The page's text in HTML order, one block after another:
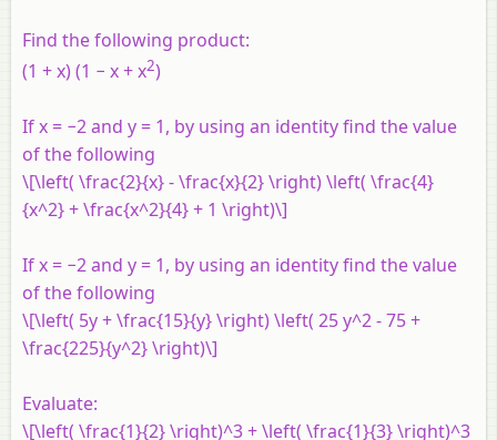
Find the following product:
(1 + x) (1 − x + x2)
If x = −2 and y = 1, by using an identity find the value
of the following
\[\left( \frac{2}{x} - \frac{x}{2} \right) \left( \frac{4}
{x^2} + \frac{x^2}{4} + 1 \right)\]
If x = −2 and y = 1, by using an identity find the value
of the following
\[\left( 5y + \frac{15}{y} \right) \left( 25 y^2 - 75 +
\frac{225}{y^2} \right)\]
Evaluate:
\[\left( \frac{1}{2} \right)^3 + \left( \frac{1}{3} \right)^3